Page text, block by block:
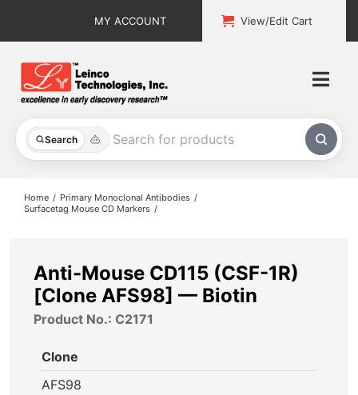
MY ACCOUNT View/Edit Cart
Search
All Products
About
Home
Primary Monoclonal Antibodies
Surfacetag Mouse CD Markers
Anti-Mouse CD115 (CSF-1R)
[Clone AFS98] — Biotin
Product No.: C2171
Clone
AFS98